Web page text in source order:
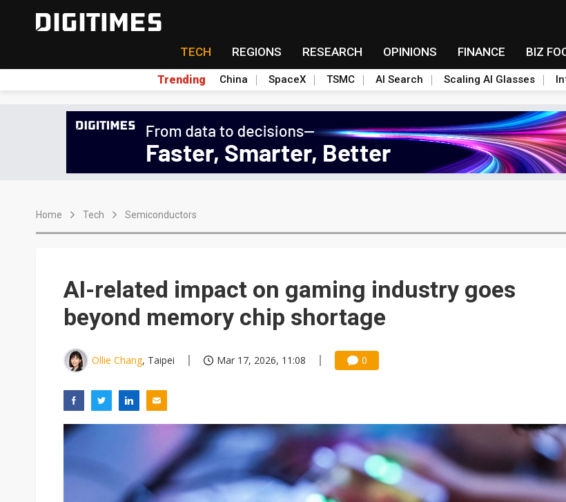
TECH REGIONS RESEARCH OPINIONS FINANCE BIZ
Trending China SpaceX TSMC AI Search Scaling AI Glasses
Home Tech Semiconductors
AI-related impact on gaming industry goes
beyond memory chip shortage
Ollie Chang, Taipei Mar 17, 2026, 11:08 0